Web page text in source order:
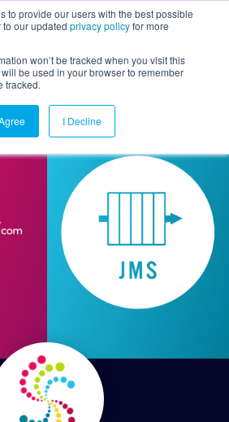
to provide our users with the best possible
our updated privacy policyfor more
won’t be tracked when you visit this
be used in your browser to remember
tracked.
I Decline